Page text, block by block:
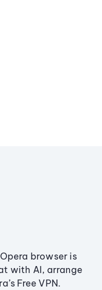
browser is
with AI, arrange
Free VPN.